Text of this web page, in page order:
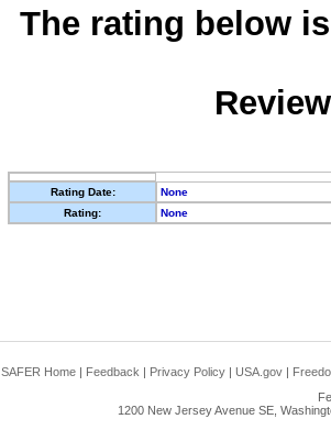
The rating below
Rating Date:
None
Rating:
None
SAFER Home | Feedback | Privacy Policy | USA.gov |
1200 New Jersey Avenue SE,